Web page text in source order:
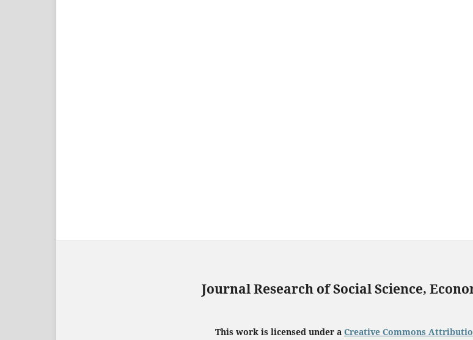
Journal Research of Social Science,
This work is licensed under a Creative Commons